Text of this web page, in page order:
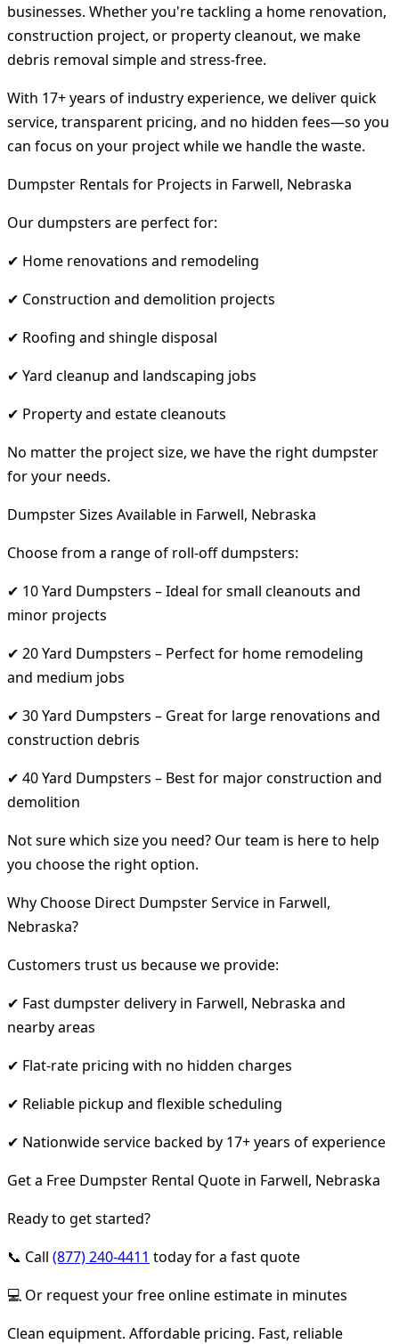
businesses. Whether you're tackling a home renovation,
construction project, or property cleanout, we make
debris removal simple and stress-free.
With 17+ years of industry experience, we deliver quick
service, transparent pricing, and no hidden fees—so you
can focus on your project while we handle the waste.
Dumpster Rentals for Projects in Farwell, Nebraska
Our dumpsters are perfect for:
✔ Home renovations and remodeling
✔ Construction and demolition projects
✔ Roofing and shingle disposal
✔ Yard cleanup and landscaping jobs
✔ Property and estate cleanouts
No matter the project size, we have the right dumpster
for your needs.
Dumpster Sizes Available in Farwell, Nebraska
Choose from a range of roll-off dumpsters:
✔ 10 Yard Dumpsters – Ideal for small cleanouts and
minor projects
✔ 20 Yard Dumpsters – Perfect for home remodeling
and medium jobs
✔ 30 Yard Dumpsters – Great for large renovations and
construction debris
✔ 40 Yard Dumpsters – Best for major construction and
demolition
Not sure which size you need? Our team is here to help
you choose the right option.
Why Choose Direct Dumpster Service in Farwell,
Nebraska?
Customers trust us because we provide:
✔ Fast dumpster delivery in Farwell, Nebraska and
nearby areas
✔ Flat-rate pricing with no hidden charges
✔ Reliable pickup and flexible scheduling
✔ Nationwide service backed by 17+ years of experience
Get a Free Dumpster Rental Quote in Farwell, Nebraska
Ready to get started?
📞 Call (877) 240-4411 today for a fast quote
💻 Or request your free online estimate in minutes
Clean equipment. Affordable pricing. Fast, reliable